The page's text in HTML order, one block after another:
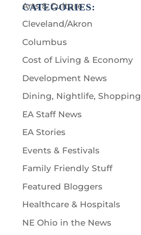
CATEGORIES:
Arts & Culture
Cleveland/Akron
Columbus
Cost of Living & Economy
Development News
Dining, Nightlife, Shopping
EA Staff News
EA Stories
Events & Festivals
Family Friendly Stuff
Featured Bloggers
Healthcare & Hospitals
NE Ohio in the News